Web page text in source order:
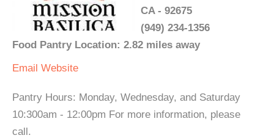
CA - 92675
(949) 234-1356
Food Pantry Location: 2.82 miles away
Email Website
Pantry Hours: Monday, Wednesday, and Saturday
10:300am - 12:00pm For more information, please
call.